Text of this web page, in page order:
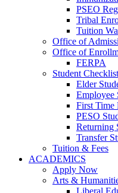
PSEO
Tribal
Tuition
Office of
Office of
FERPA
Student
Elder
Employee
First Time
PESO
Returning
Transfer
Tuition & Fees
ACADEMICS
Apply Now
Arts &
Liberal